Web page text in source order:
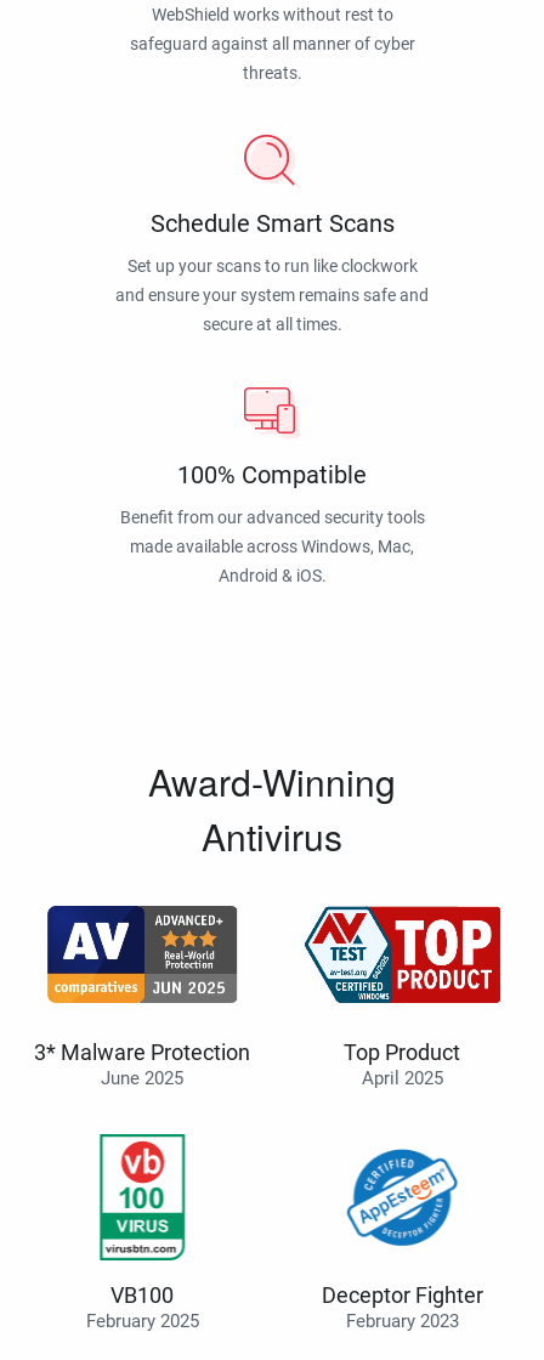
WebShield works without rest to
safeguard against all manner of cyber
threats.
Schedule Smart Scans
Set up your scans to run like clockwork
and ensure your system remains safe and
secure at all times.
100% Compatible
Benefit from our advanced security tools
made available across Windows, Mac,
Android & iOS.
Award-Winning
Antivirus
3* Malware Protection
June 2025
Top Product
April 2025
VB100
February 2025
Deceptor Fighter
February 2023